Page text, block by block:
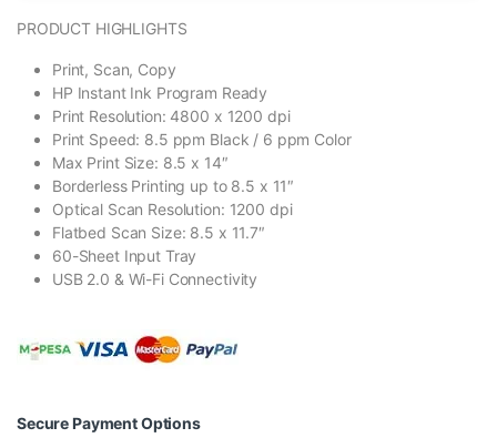
PRODUCT HIGHLIGHTS
Print, Scan, Copy
HP Instant Ink Program Ready
Print Resolution: 4800 x 1200 dpi
Print Speed: 8.5 ppm Black / 6 ppm Color
Max Print Size: 8.5 x 14″
Borderless Printing up to 8.5 x 11″
Optical Scan Resolution: 1200 dpi
Flatbed Scan Size: 8.5 x 11.7″
60-Sheet Input Tray
USB 2.0 & Wi-Fi Connectivity
Secure Payment Options